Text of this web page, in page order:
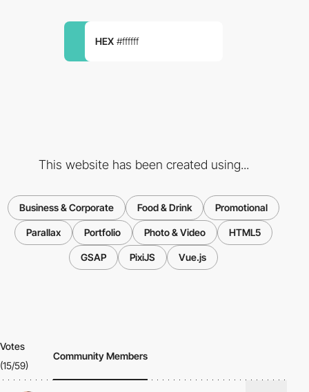
HEX #ffffff
This website has been created using...
Business & Corporate Food & Drink Promotional
Parallax Portfolio Photo & Video HTML5
GSAP PixiJS Vue.js
Votes
(15/59)
Community Members